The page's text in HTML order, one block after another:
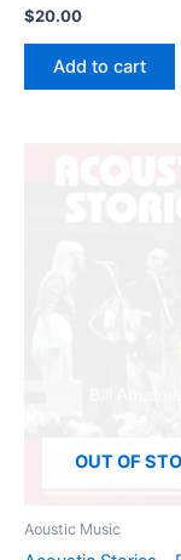
$20.00
Add to cart
OUT OF
Aoustic Music